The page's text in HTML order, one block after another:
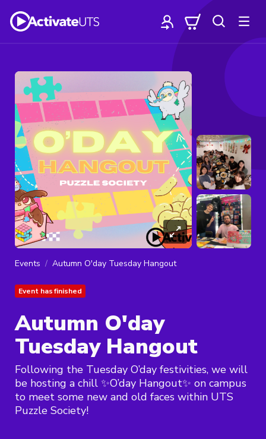
Events Autumn O'day Tuesday Hangout
Event has finished
Autumn O'day
Tuesday Hangout
Following the Tuesday O’day festivities, we will
be hosting a chill ✨O’day Hangout✨ on campus
to meet some new and old faces within UTS
Puzzle Society!